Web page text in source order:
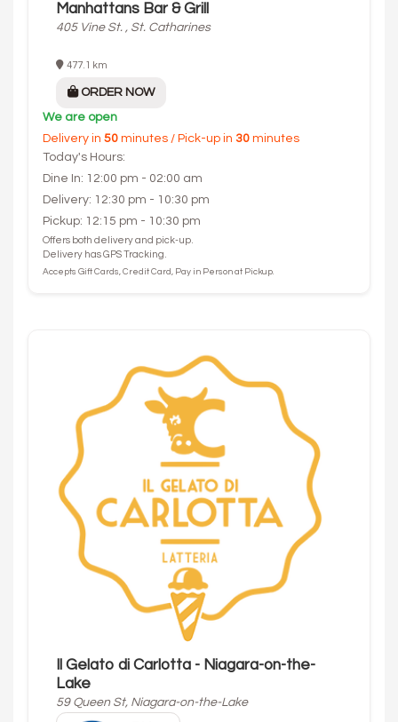
Manhattans Bar & Grill
405 Vine St. , St. Catharines
477.1 km
ORDER NOW
We are open
Delivery in 50 minutes / Pick-up in 30 minutes
Today's Hours:
Dine In: 12:00 pm - 02:00 am
Delivery: 12:30 pm - 10:30 pm
Pickup: 12:15 pm - 10:30 pm
Offers both delivery and pick-up.
Delivery has GPS Tracking.
Accepts Gift Cards, Credit Card, Pay in Person at Pickup.
Il Gelato di Carlotta - Niagara-on-the-
Lake
59 Queen St, Niagara-on-the-Lake